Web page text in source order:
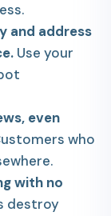
and address
Use your
even
who
with no
destroy